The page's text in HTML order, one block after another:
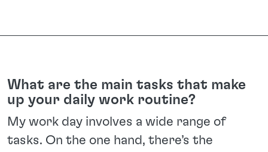
What are the main tasks that make
up your daily work routine?
My work day involves a wide range of
tasks. On the one hand, there’s the